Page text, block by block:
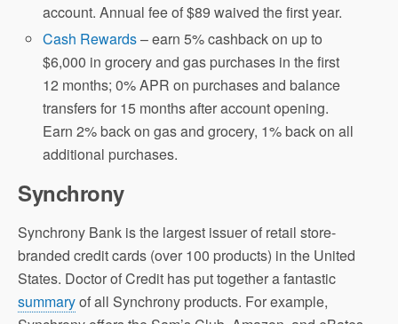
account. Annual fee of $89 waived the first year.
Cash Rewards– earn 5% cashback on up to
$6,000 in grocery and gas purchases in the first
12 months; 0% APR on purchases and balance
transfers for 15 months after account opening.
Earn 2% back on gas and grocery, 1% back on all
additional purchases.
Synchrony
Synchrony Bank is the largest issuer of retail store-
branded credit cards (over 100 products) in the United
States. Doctor of Credit has put together a fantastic
summaryof all Synchrony products. For example,